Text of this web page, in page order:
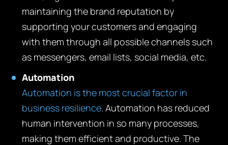
maintaining the brand reputation by
supporting your customers and engaging
with them through all possible channels such
as messengers, email lists, social media, etc.
Automation
Automation is the most crucial factor in
business resilience. Automation has reduced
human intervention in so many processes,
making them efficient and productive. The